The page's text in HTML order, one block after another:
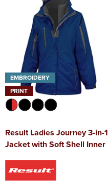
EMBROIDERY
PRINT
Result Ladies Journey 3-in-1
Jacket with Soft Shell Inner